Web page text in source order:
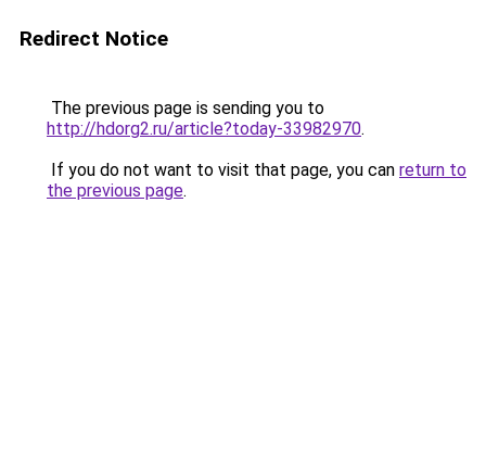
Redirect Notice
The previous page is sending you to
http://hdorg2.ru/article?today-33982970.
If you do not want to visit that page, you can return to
the previous page.